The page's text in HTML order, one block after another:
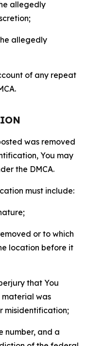
allegedly
allegedly
of any repeat
was removed
You may
the DMCA.
must include:
or to which
location before it
that You
was
misidentification;
number, and a